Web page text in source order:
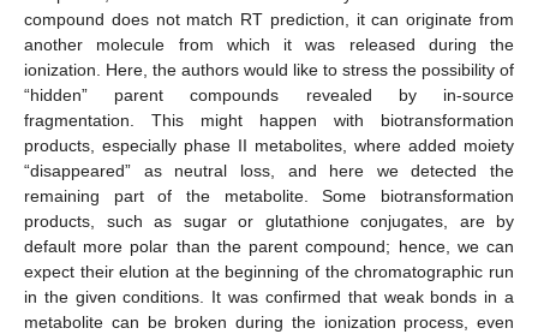
compound does not match RT prediction, it can originate from
another molecule from which it was released during the
ionization. Here, the authors would like to stress the possibility of
“hidden” parent compounds revealed by in-source
fragmentation. This might happen with biotransformation
products, especially phase II metabolites, where added moiety
“disappeared” as neutral loss, and here we detected the
remaining part of the metabolite. Some biotransformation
products, such as sugar or glutathione conjugates, are by
default more polar than the parent compound; hence, we can
expect their elution at the beginning of the chromatographic run
in the given conditions. It was confirmed that weak bonds in a
metabolite can be broken during the ionization process, even